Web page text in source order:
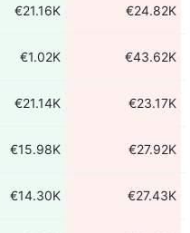
€21.16K €24.82K
€1.02K €43.62K
€21.14K €23.17K
€15.98K €27.92K
€14.30K €27.43K